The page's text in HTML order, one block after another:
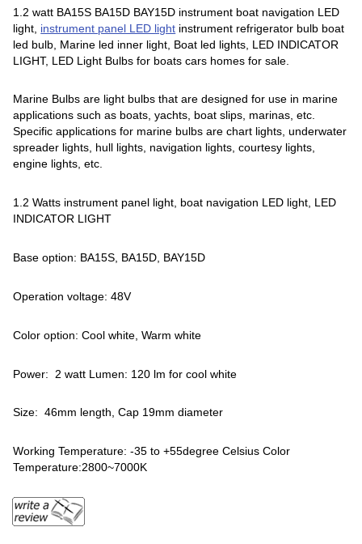
1.2 watt BA15S BA15D BAY15D instrument boat navigation LED
light, instrument panel LED light instrument refrigerator bulb boat
led bulb, Marine led inner light, Boat led lights, LED INDICATOR
LIGHT, LED Light Bulbs for boats cars homes for sale.
Marine Bulbs are light bulbs that are designed for use in marine
applications such as boats, yachts, boat slips, marinas, etc.
Specific applications for marine bulbs are chart lights, underwater
spreader lights, hull lights, navigation lights, courtesy lights,
engine lights, etc.
1.2 Watts instrument panel light, boat navigation LED light, LED
INDICATOR LIGHT
Base option: BA15S, BA15D, BAY15D
Operation voltage: 48V
Color option: Cool white, Warm white
Power: 2 watt Lumen: 120 lm for cool white
Size: 46mm length, Cap 19mm diameter
Working Temperature: -35 to +55degree Celsius Color
Temperature:2800~7000K